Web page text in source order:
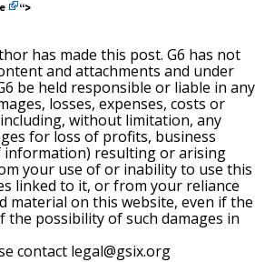
“>
has made this post. G6 has not
and attachments and under
be held responsible or liable in any
losses, expenses, costs or
without limitation, any
for loss of profits, business
resulting or arising
your use of or inability to use this
linked to it, or from your reliance
material on this website, even if the
the possibility of such damages in
contact legal@gsix.org